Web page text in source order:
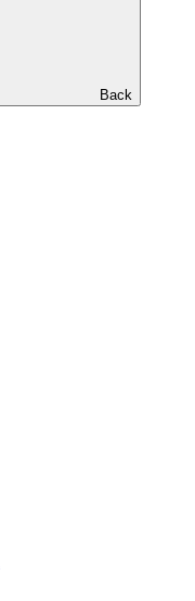
Back